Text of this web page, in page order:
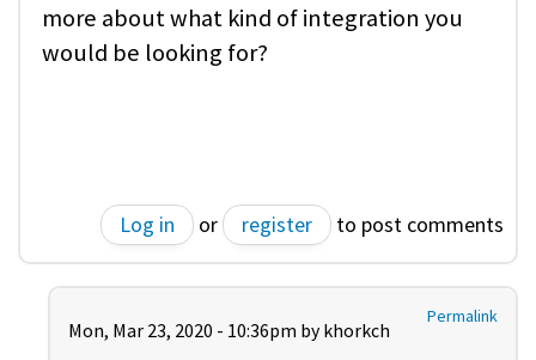
more about what kind of integration you
would be looking for?
Log in or register to post comments
Permalink
Mon, Mar 23, 2020 - 10:36pm by khorkch